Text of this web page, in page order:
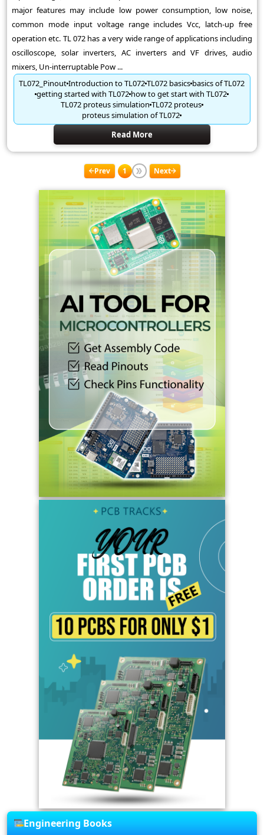
major features may include low power consumption, low noise,
common mode input voltage range includes Vcc, latch-up free
operation etc. TL 072 has a very wide range of applications including
oscilloscope, solar inverters, AC inverters and VF drives, audio
mixers, Un-interruptable Pow ...
TL072_PinoutIntroduction to TL072TL072 basicsbasics of TL072
getting started with TL072how to get start with TL072
TL072 proteus simulation TL072 proteus
proteus simulation of TL072
Read More
Prev 1 Next
Engineering Books